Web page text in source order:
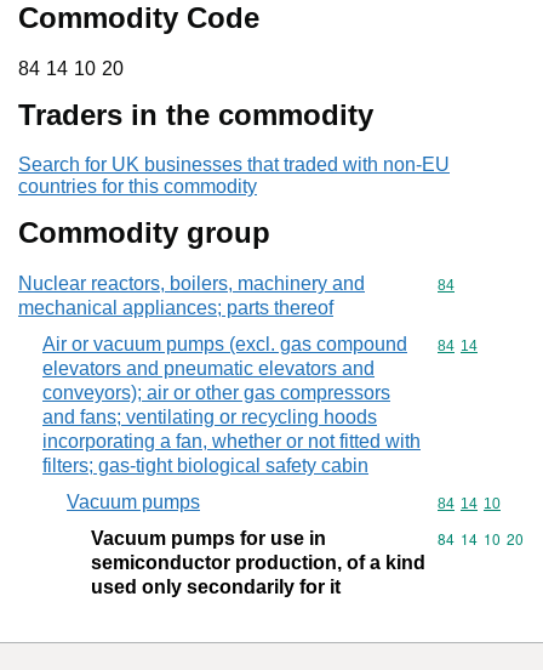
Commodity Code
84 14 10 20
84 14 10 20
Traders in the commodity
Search for UK businesses that traded with non-EU
countries for this commodity
Commodity group
Nuclear reactors, boilers, machinery and
mechanical appliances; parts thereof
Commodity
84
Air or vacuum pumps (excl. gas compound
elevators and pneumatic elevators and
conveyors); air or other gas compressors
and fans; ventilating or recycling hoods
incorporating a fan, whether or not fitted with
filters; gas-tight biological safety cabin
Commodity
84 14
Vacuum pumps Commodity
84 14 10
Vacuum pumps for use in
semiconductor production, of a kind
used only secondarily for it
Commodity
84 14 10 20